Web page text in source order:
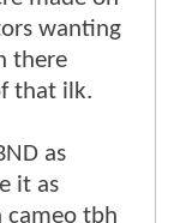
wanting
there
that ilk.
as
it as
cameo tbh